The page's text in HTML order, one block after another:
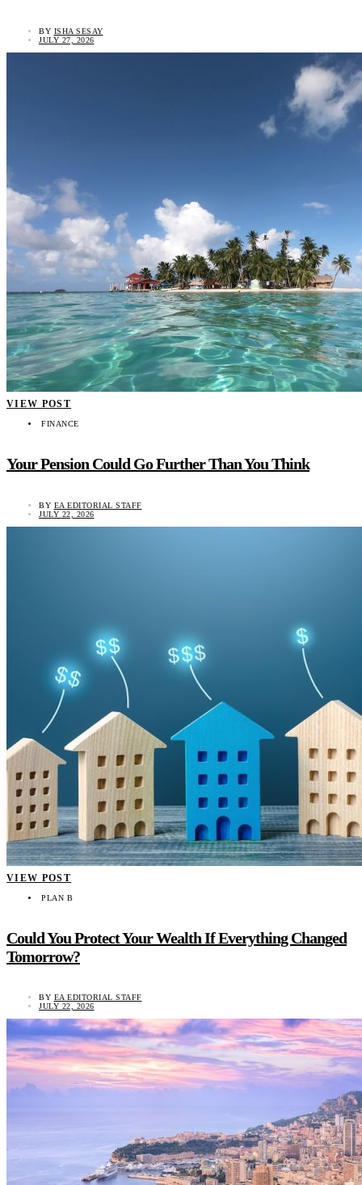
BY ISHA SESAY
JULY 27, 2026
VIEW POST
FINANCE
Your Pension Could Go Further Than You Think
BY EA EDITORIAL STAFF
JULY 22, 2026
VIEW POST
PLAN B
Could You Protect Your Wealth If Everything Changed
Tomorrow?
BY EA EDITORIAL STAFF
JULY 22, 2026